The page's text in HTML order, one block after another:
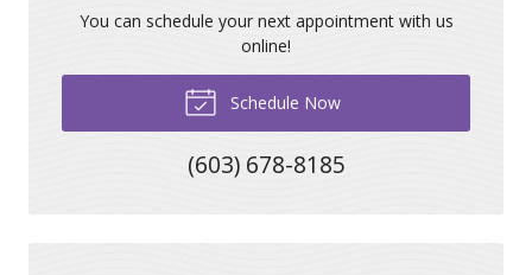
You can schedule your next appointment with us
online!
Schedule Now
(603) 678-8185